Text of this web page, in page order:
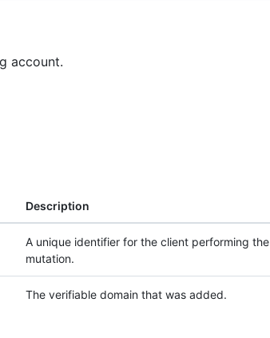
account.
Description
A unique identifier for the client performing the
mutation.
The verifiable domain that was added.